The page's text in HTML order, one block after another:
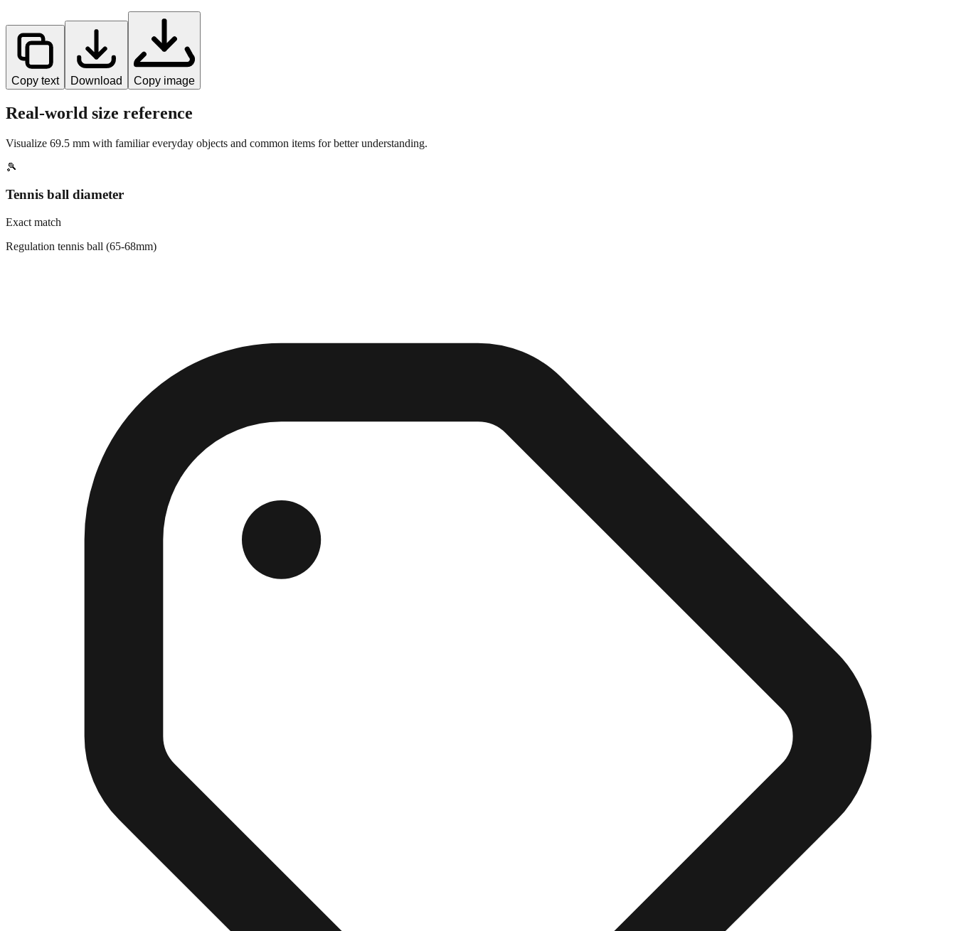
Copy text Download Copy image
Real-world size reference
Visualize 69.5 mm with familiar everyday objects and common items for better understanding.
🎾
Tennis ball diameter
Exact match
Regulation tennis ball (65-68mm)